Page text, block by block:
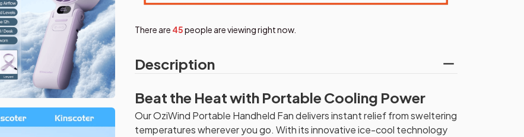
There are 46people are viewing right now.
Description
Beat the Heat with Portable Cooling Power
Our OziWind Portable Handheld Fan delivers instant relief from sweltering
temperatures wherever you go. With its innovative ice-cool technology